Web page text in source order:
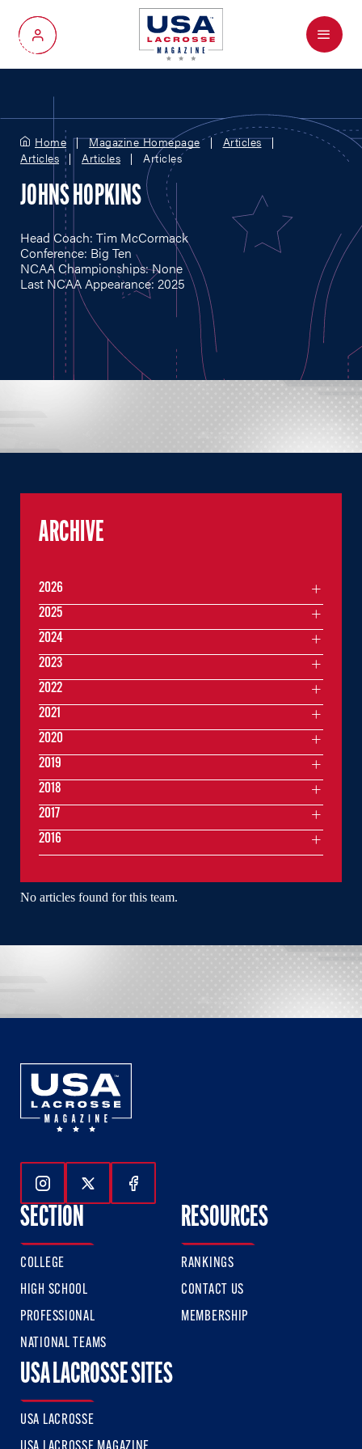
My Account
Menu
Home Magazine Homepage
Articles
Articles
Articles Articles
JOHNS HOPKINS
Head Coach: Tim McCormack
Conference: Big Ten
NCAA Championships: None
Last NCAA Appearance: 2025
No articles found for this team.
ARCHIVE
2026
2025
2024
2023
2022
2021
2020
2019
2018
2017
2016
Follow Us On Instagram
Follow Us On Twitter
Follow Us On Facebook
SECTION
COLLEGE
HIGH SCHOOL
PROFESSIONAL
NATIONAL TEAMS
RESOURCES
RANKINGS
CONTACT US
MEMBERSHIP
USA LACROSSE SITES
USA LACROSSE